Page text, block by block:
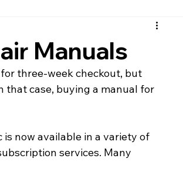
Law
Find a Job Education
Manuals
three-week checkout, but
that case, buying a manual for
now available in a variety of
services. Many